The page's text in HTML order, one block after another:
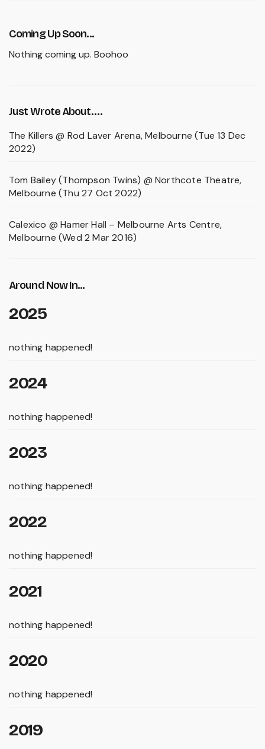
Coming Up Soon...
Nothing coming up. Boohoo
Just Wrote About….
The Killers @ Rod Laver Arena, Melbourne (Tue 13 Dec
2022)
Tom Bailey (Thompson Twins) @ Northcote Theatre,
Melbourne (Thu 27 Oct 2022)
Calexico @ Hamer Hall – Melbourne Arts Centre,
Melbourne (Wed 2 Mar 2016)
Around Now In...
2025
nothing happened!
2024
nothing happened!
2023
nothing happened!
2022
nothing happened!
2021
nothing happened!
2020
nothing happened!
2019